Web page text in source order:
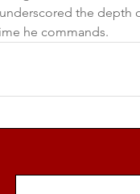
the depth
he commands.